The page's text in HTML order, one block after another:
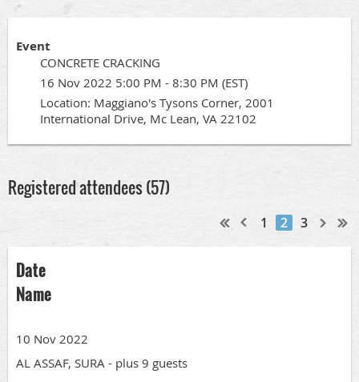
Event
CONCRETE CRACKING
16 Nov 2022 5:00 PM - 8:30 PM (EST)
Location: Maggiano's Tysons Corner, 2001
International Drive, Mc Lean, VA 22102
Registered attendees (57)
1 2 3
Date
Name
10 Nov 2022
AL ASSAF, SURA - plus 9 guests